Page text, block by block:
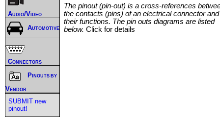
The pinout (pin-out) is a cross-references
the contacts (pins) of an electrical connector and
their functions. The pin outs diagrams are listed
below. Click for details
Audio/Video
Automotive
Connectors
Pinouts by
Vendor
SUBMIT new
pinout!